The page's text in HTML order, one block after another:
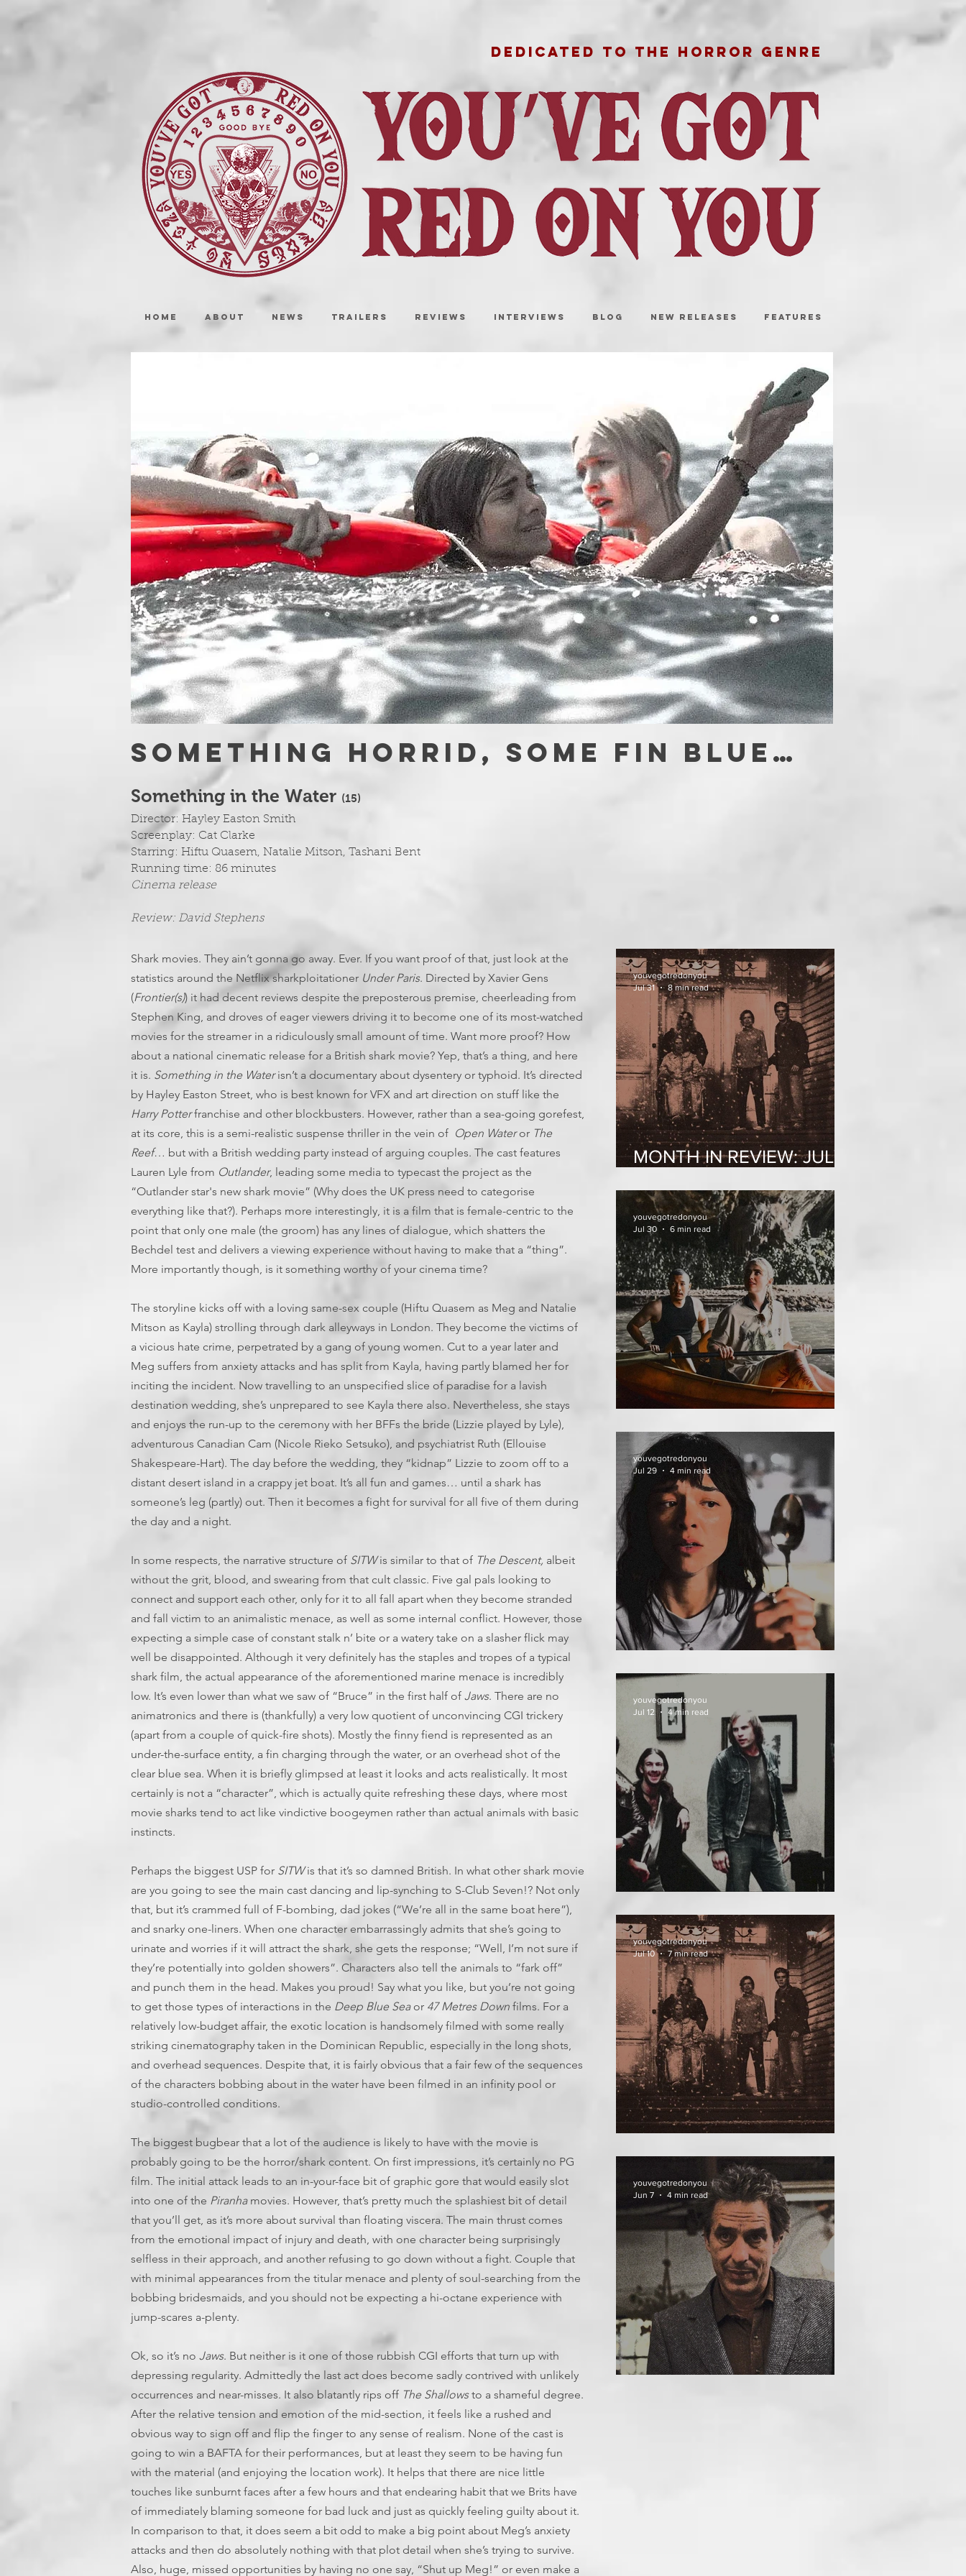
DEDICATED TO THE HORROR GENRE
HOME ABOUT NEWS TRAILERS REVIEWS INTERVIEWS BLOG NEW RELEASES FEATURES
Something horrid, some fin blue…
Something in the Water (15)
Director: Hayley Easton Smith
Screenplay: Cat Clarke
Starring: Hiftu Quasem, Natalie Mitson, Tashani Bent
Running time: 86 minutes
Cinema release
Review: David Stephens
Shark movies. They ain’t gonna go away. Ever. If you want proof of that, just look at the
statistics around the Netflix sharkploitationer Under Paris. Directed by Xavier Gens
(Frontier(s)) it had decent reviews despite the preposterous premise, cheerleading from
Stephen King, and droves of eager viewers driving it to become one of its most-watched
movies for the streamer in a ridiculously small amount of time. Want more proof? How
about a national cinematic release for a British shark movie? Yep, that’s a thing, and here
it is. Something in the Waterisn’t a documentary about dysentery or typhoid. It’s directed
by Hayley Easton Street, who is best known for VFX and art direction on stuff like the
Harry Potterfranchise and other blockbusters. However, rather than a sea-going gorefest,
at its core, this is a semi-realistic suspense thriller in the vein of Open Wateror The
Reef… but with a British wedding party instead of arguing couples. The cast features
Lauren Lyle from Outlander, leading some media to typecast the project as the
“Outlander star's new shark movie” (Why does the UK press need to categorise
everything like that?). Perhaps more interestingly, it is a film that is female-centric to the
point that only one male (the groom) has any lines of dialogue, which shatters the
Bechdel test and delivers a viewing experience without having to make that a “thing”.
More importantly though, is it something worthy of your cinema time?
The storyline kicks off with a loving same-sex couple (Hiftu Quasem as Meg and Natalie
Mitson as Kayla) strolling through dark alleyways in London. They become the victims of
a vicious hate crime, perpetrated by a gang of young women. Cut to a year later and
Meg suffers from anxiety attacks and has split from Kayla, having partly blamed her for
inciting the incident. Now travelling to an unspecified slice of paradise for a lavish
destination wedding, she’s unprepared to see Kayla there also. Nevertheless, she stays
and enjoys the run-up to the ceremony with her BFFs the bride (Lizzie played by Lyle),
adventurous Canadian Cam (Nicole Rieko Setsuko), and psychiatrist Ruth (Ellouise
Shakespeare-Hart). The day before the wedding, they “kidnap” Lizzie to zoom off to a
distant desert island in a crappy jet boat. It’s all fun and games… until a shark has
someone’s leg (partly) out. Then it becomes a fight for survival for all five of them during
the day and a night.
In some respects, the narrative structure of SITWis similar to that of The Descent, albeit
without the grit, blood, and swearing from that cult classic. Five gal pals looking to
connect and support each other, only for it to all fall apart when they become stranded
and fall victim to an animalistic menace, as well as some internal conflict. However, those
expecting a simple case of constant stalk n’ bite or a watery take on a slasher flick may
well be disappointed. Although it very definitely has the staples and tropes of a typical
shark film, the actual appearance of the aforementioned marine menace is incredibly
low. It’s even lower than what we saw of “Bruce” in the first half of Jaws. There are no
animatronics and there is (thankfully) a very low quotient of unconvincing CGI trickery
(apart from a couple of quick-fire shots). Mostly the finny fiend is represented as an
under-the-surface entity, a fin charging through the water, or an overhead shot of the
clear blue sea. When it is briefly glimpsed at least it looks and acts realistically. It most
certainly is not a “character”, which is actually quite refreshing these days, where most
movie sharks tend to act like vindictive boogeymen rather than actual animals with basic
instincts.
Perhaps the biggest USP for SITWis that it’s so damned British. In what other shark movie
are you going to see the main cast dancing and lip-synching to S-Club Seven!? Not only
that, but it’s crammed full of F-bombing, dad jokes (“We’re all in the same boat here”),
and snarky one-liners. When one character embarrassingly admits that she’s going to
urinate and worries if it will attract the shark, she gets the response; “Well, I’m not sure if
they’re potentially into golden showers”. Characters also tell the animals to “fark off”
and punch them in the head. Makes you proud! Say what you like, but you’re not going
to get those types of interactions in the Deep Blue Seaor 47 Metres Down films. For a
relatively low-budget affair, the exotic location is handsomely filmed with some really
striking cinematography taken in the Dominican Republic, especially in the long shots,
and overhead sequences. Despite that, it is fairly obvious that a fair few of the sequences
of the characters bobbing about in the water have been filmed in an infinity pool or
studio-controlled conditions.
The biggest bugbear that a lot of the audience is likely to have with the movie is
probably going to be the horror/shark content. On first impressions, it’s certainly no PG
film. The initial attack leads to an in-your-face bit of graphic gore that would easily slot
into one of the Piranhamovies. However, that’s pretty much the splashiest bit of detail
that you’ll get, as it’s more about survival than floating viscera. The main thrust comes
from the emotional impact of injury and death, with one character being surprisingly
selfless in their approach, and another refusing to go down without a fight. Couple that
with minimal appearances from the titular menace and plenty of soul-searching from the
bobbing bridesmaids, and you should not be expecting a hi-octane experience with
jump-scares a-plenty.
Ok, so it’s no Jaws. But neither is it one of those rubbish CGI efforts that turn up with
depressing regularity. Admittedly the last act does become sadly contrived with unlikely
occurrences and near-misses. It also blatantly rips off The Shallowsto a shameful degree.
After the relative tension and emotion of the mid-section, it feels like a rushed and
obvious way to sign off and flip the finger to any sense of realism. None of the cast is
going to win a BAFTA for their performances, but at least they seem to be having fun
with the material (and enjoying the location work). It helps that there are nice little
touches like sunburnt faces after a few hours and that endearing habit that we Brits have
of immediately blaming someone for bad luck and just as quickly feeling guilty about it.
In comparison to that, it does seem a bit odd to make a big point about Meg’s anxiety
attacks and then do absolutely nothing with that plot detail when she’s trying to survive.
Also, huge, missed opportunities by having no one say, “Shut up Meg!” or even make a
MONTH IN REVIEW: JULY
youvegotredonyou
Jul 31
8 min read
youvegotredonyou
Jul 30
6 min read
youvegotredonyou
Jul 29
4 min read
youvegotredonyou
Jul 12
4 min read
youvegotredonyou
Jul 10
7 min read
youvegotredonyou
Jun 7
4 min read